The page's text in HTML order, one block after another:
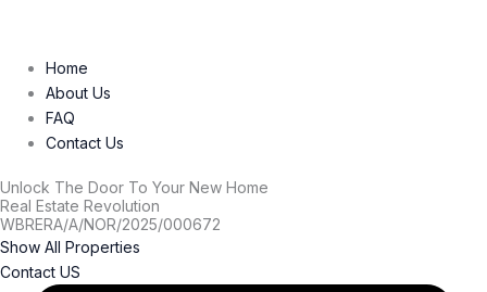
Home
About Us
FAQ
Contact Us
Unlock The Door To Your New Home
Real Estate Revolution
WBRERA/A/NOR/2025/000672
Show All Properties
Contact US